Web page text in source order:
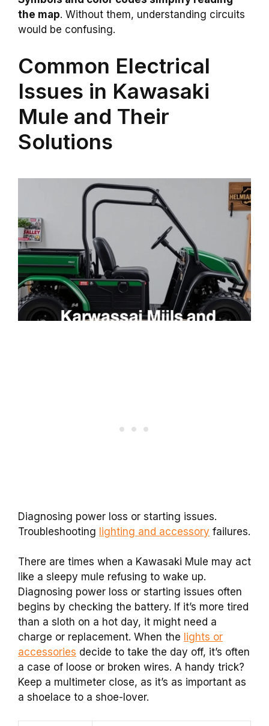
the map. Without them, understanding circuits
would be confusing.
Common Electrical
Issues in Kawasaki
Mule and Their
Solutions
Diagnosing power loss or starting issues.
Troubleshooting lighting and accessory failures.
There are times when a Kawasaki Mule may act
like a sleepy mule refusing to wake up.
Diagnosing power loss or starting issues often
begins by checking the battery. If it’s more tired
than a sloth on a hot day, it might need a
charge or replacement. When the lights or
accessories decide to take the day off, it’s often
a case of loose or broken wires. A handy trick?
Keep a multimeter close, as it’s as important as
a shoelace to a shoe-lover.